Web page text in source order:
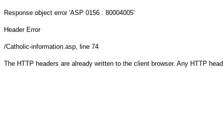
Response object error 'ASP 0156 : 80004005'
Header Error
/Catholic-information.asp, line 74
The HTTP headers are already written to the client browser. Any HTTP